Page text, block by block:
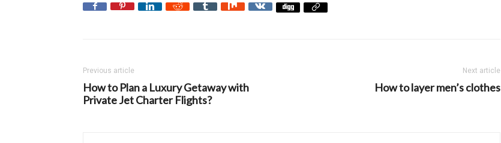
Previous article
How to Plan a Luxury Getaway with
Private Jet Charter Flights?
Next article
How to layer men’s clothes